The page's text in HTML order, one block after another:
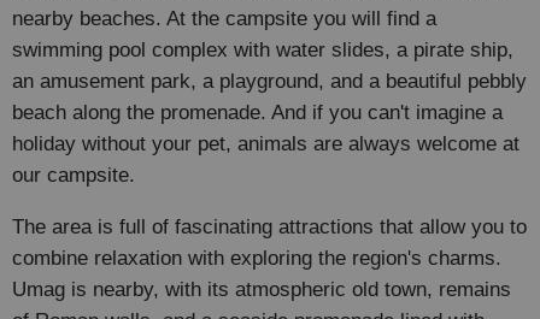
nearby beaches. At the campsite you will find a
swimming pool complex with water slides, a pirate ship,
an amusement park, a playground, and a beautiful pebbly
beach along the promenade. And if you can't imagine a
holiday without your pet, animals are always welcome at
our campsite.
The area is full of fascinating attractions that allow you to
combine relaxation with exploring the region's charms.
Umag is nearby, with its atmospheric old town, remains